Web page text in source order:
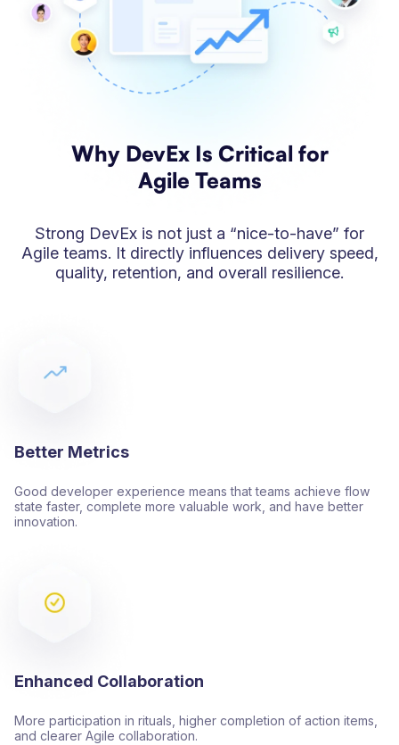
Why DevEx Is Critical for
Agile Teams
Strong DevEx is not just a “nice-to-have” for
Agile teams. It directly influences delivery speed,
quality, retention, and overall resilience.
Better Metrics
Good developer experience means that teams achieve flow
state faster, complete more valuable work, and have better
innovation.
Enhanced Collaboration
More participation in rituals, higher completion of action items,
and clearer Agile collaboration.